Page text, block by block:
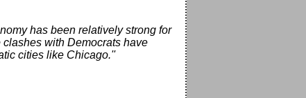
has been relatively strong for
with Democrats have
cities like Chicago.''